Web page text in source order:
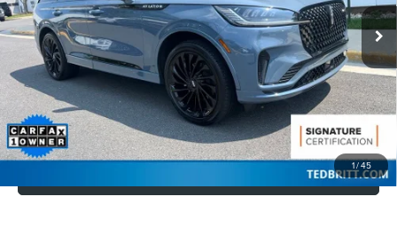
1/45
Available 25,415 mi Ext. Int.
Retail Price:
$63,545
Doc Fee: +$999
Savings $5,544
Internet Price $59,000
CLICK TO CALL